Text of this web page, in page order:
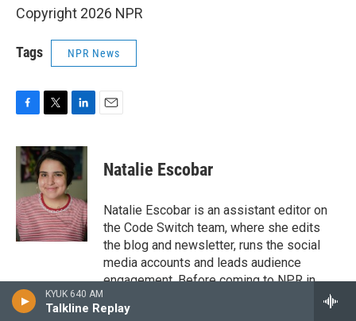
KYUK 640 AM
Talkline Replay
Copyright 2026 NPR
Tags NPR News
c
e
b
o
k
i
t
t
e
r
n
k
e
d
I
n
Natalie Escobar
Natalie Escobar is an assistant editor on
the Code Switch team, where she edits
the blog and newsletter, runs the social
media accounts and leads audience
engagement. Before coming to NPR in
2020, Escobar was an assistant editor and
editorial fellow at The Atlantic, where she